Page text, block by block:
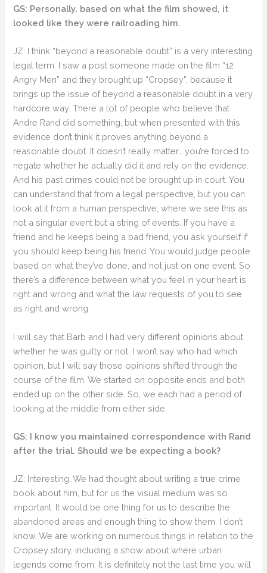
GS: Personally, based on what the film showed, it
looked like they were railroading him.
JZ: I think “beyond a reasonable doubt” is a very interesting
legal term. I saw a post someone made on the film “12
Angry Men” and they brought up “Cropsey”, because it
brings up the issue of beyond a reasonable doubt in a very
hardcore way. There a lot of people who believe that
Andre Rand did something, but when presented with this
evidence don’t think it proves anything beyond a
reasonable doubt. It doesn’t really matter… you’re forced to
negate whether he actually did it and rely on the evidence.
And his past crimes could not be brought up in court. You
can understand that from a legal perspective, but you can
look at it from a human perspective, where we see this as
not a singular event but a string of events. If you have a
friend and he keeps being a bad friend, you ask yourself if
you should keep being his friend. You would judge people
based on what they’ve done, and not just on one event. So
there’s a difference between what you feel in your heart is
right and wrong and what the law requests of you to see
as right and wrong.
I will say that Barb and I had very different opinions about
whether he was guilty or not. I won’t say who had which
opinion, but I will say those opinions shifted through the
course of the film. We started on opposite ends and both
ended up on the other side. So, we each had a period of
looking at the middle from either side.
GS: I know you maintained correspondence with Rand
after the trial. Should we be expecting a book?
JZ: Interesting. We had thought about writing a true crime
book about him, but for us the visual medium was so
important. It would be one thing for us to describe the
abandoned areas and enough thing to show them. I don’t
know. We are working on numerous things in relation to the
Cropsey story, including a show about where urban
legends come from. It is definitely not the last time you will